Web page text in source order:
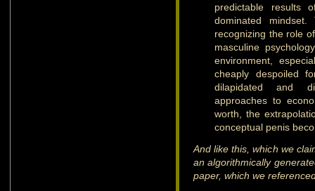
predictable
dominated
recognizing the role
masculine
environment,
cheaply despoiled
dilapidated and
approaches to
worth, the
conceptual penis
And like this, which we
an algorithmically
paper, which we